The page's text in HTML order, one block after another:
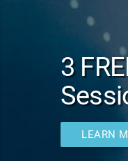
3
LEARN